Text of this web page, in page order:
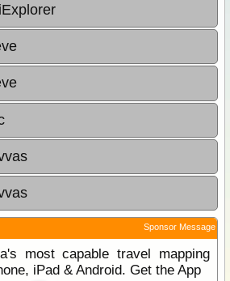
Sponsor Message
most capable travel mapping
iPad & Android. Get the App